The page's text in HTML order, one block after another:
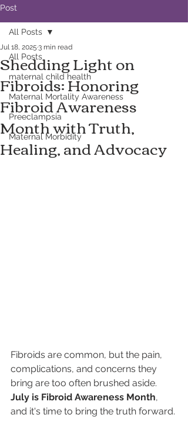
Post
All Posts
maternal child health
Maternal Mortality Awareness
Preeclampsia
Maternal Morbidity
All Posts
Shedding Light on
Fibroids: Honoring
Fibroid Awareness
Month with Truth,
Healing, and Advocacy
Jul 18, 2025 3 min read
Fibroids are common, but the pain,
complications, and concerns they
bring are too often brushed aside.
July is Fibroid Awareness Month,
and it's time to bring the truth forward.